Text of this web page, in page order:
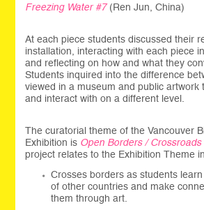
Freezing Water #7 (Ren Jun, China)
At each piece students discussed their
installation, interacting with each piece
and reflecting on how and what they
Students inquired into the difference
viewed in a museum and public artwork
and interact with on a different level.
The curatorial theme of the Vancouver
Exhibition is Open Borders / Crossroads
project relates to the Exhibition Theme
Crosses borders as students
of other countries and make
them through art.